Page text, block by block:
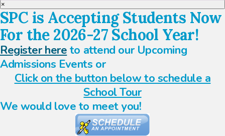
×
SPC is Accepting Students Now
For the 2026-27 School Year!
Register here to attend our Upcoming
Admissions Events or
Click on the button below to schedule a
School Tour
We would love to meet you!